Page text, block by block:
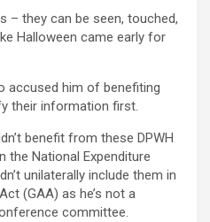
– they can be seen, touched,
Halloween came early for
accused him of benefiting
their information first.
benefit from these DPWH
the National Expenditure
unilaterally include them in
(GAA) as he’s not a
committee.